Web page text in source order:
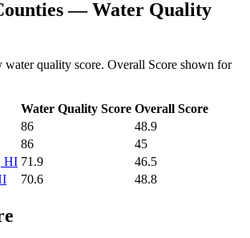
—Water Quality
water quality score. Overall Score shown for
Water Quality Score Overall Score
86
48.9
86
45
HI 71.9
46.5
70.6 48.8